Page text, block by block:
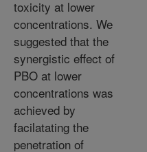
toxicity at lower
concentrations. We
suggested that the
synergistic effect of
PBO at lower
concentrations was
achieved by
facilatating the
penetration of